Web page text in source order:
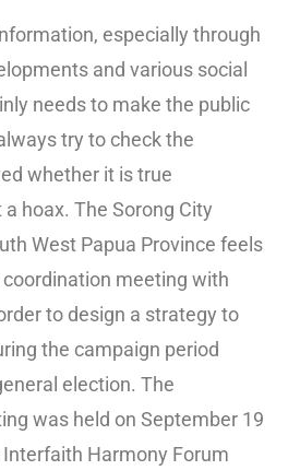
especially through
and various social
needs to make the public
try to check the
whether it is true
hoax. The Sorong City
West Papua Province feels
meeting with
to design a strategy to
the campaign period
election. The
was held on September 19
Harmony Forum